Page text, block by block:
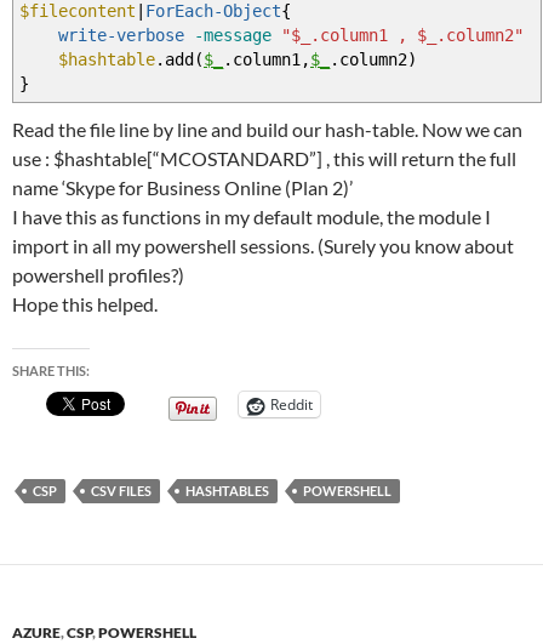
$filecontent
ForEach-Object{
write-verbose
-message
"$_.column1 , $_.column2"
$hashtable.add ($_ .column1,$_ .column2)
}
Read the file line by line and build our hash-table. Now we can
use : $hashtable[“MCOSTANDARD”] , this will return the full
name ‘Skype for Business Online (Plan 2)’
I have this as functions in my default module, the module I
import in all my powershell sessions. (Surely you know about
powershell profiles?)
Hope this helped.
SHARE THIS:
Reddit
CSP CSV FILES HASHTABLES POWERSHELL
AZURE,CSP,POWERSHELL